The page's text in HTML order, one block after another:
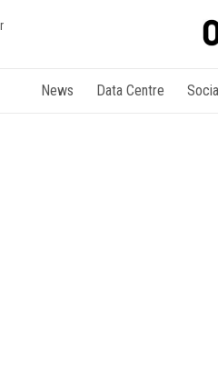
News Data Centre